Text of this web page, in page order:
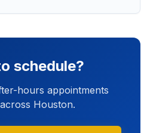
schedule?
hours appointments
Houston.